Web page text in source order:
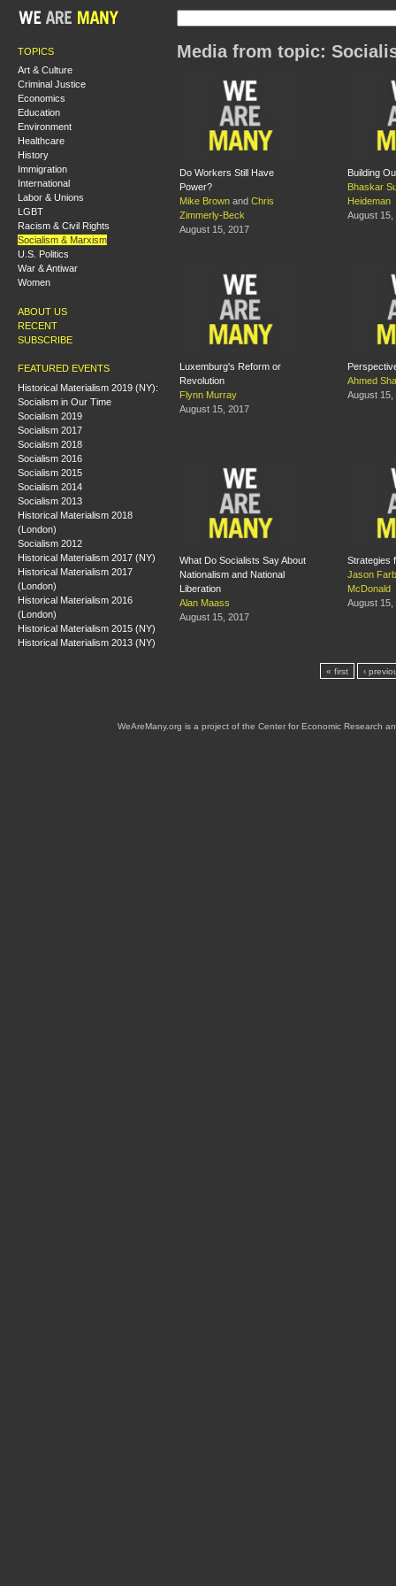
TOPICS
Art & Culture
Criminal Justice
Economics
Education
Environment
Healthcare
History
Immigration
International
Labor & Unions
LGBT
Racism & Civil Rights
Socialism & Marxism
U.S. Politics
War & Antiwar
Women
ABOUT US
RECENT
SUBSCRIBE
FEATURED EVENTS
Historical Materialism 2019 (NY):
Socialism in Our Time
Socialism 2019
Socialism 2017
Socialism 2018
Socialism 2016
Socialism 2015
Socialism 2014
Socialism 2013
Historical Materialism 2018
(London)
Socialism 2012
Historical Materialism 2017 (NY)
Historical Materialism 2017
(London)
Historical Materialism 2016
(London)
Historical Materialism 2015 (NY)
Historical Materialism 2013 (NY)
Media from topic:
Do Workers Still Have
Power?
Mike Brown and Chris
Zimmerly-Beck
August 15, 2017
Building
Bhaskar
Heideman
August 15,
Luxemburg's Reform or
Revolution
Flynn Murray
August 15, 2017
Ahmed
August 15,
What Do Socialists Say About
Nationalism and National
Liberation
Alan Maass
August 15, 2017
Strategies
Jason
McDonald
August 15,
« first ‹
WeAreMany.org is a project of the Center for Economic Research